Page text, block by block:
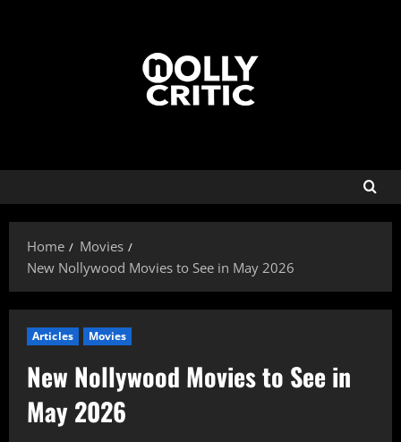
Home
Movies
New Nollywood Movies to See in May 2026
Articles Movies
New Nollywood Movies to See in
May 2026